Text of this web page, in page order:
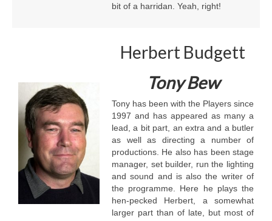
bit of a harridan. Yeah, right!
Herbert Budgett
Tony Bew
Tony has been with the Players since
1997 and has appeared as many a
lead, a bit part, an extra and a butler
as well as directing a number of
productions. He also has been stage
manager, set builder, run the lighting
and sound and is also the writer of
the programme. Here he plays the
hen-pecked Herbert, a somewhat
larger part than of late, but most of